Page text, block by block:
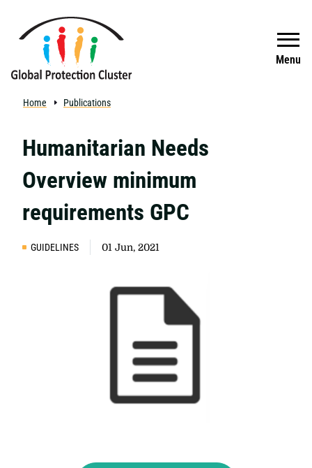
Menu
Search
Home Publications
Humanitarian Needs
Overview minimum
requirements GPC
GUIDELINES 01 Jun, 2021